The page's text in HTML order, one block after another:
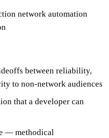
network automation
between reliability,
to non-network audiences
that a developer can
— methodical